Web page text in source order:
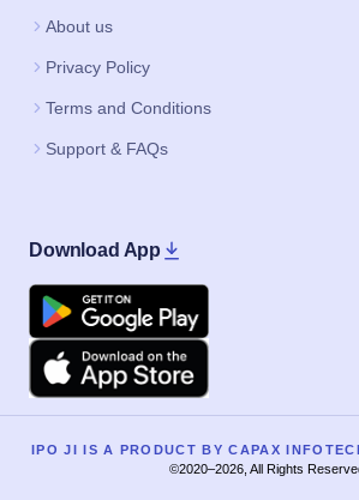
About us
Privacy Policy
Terms and Conditions
Support & FAQs
Download App
Google Play
Apple
IPO JI IS A PRODUCT BY CAPAX
©2020–2026, All Rights